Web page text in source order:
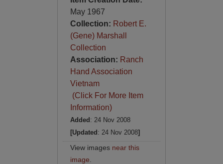
May 1967
Collection: Robert E.
(Gene) Marshall
Collection
Association: Ranch
Hand Association
Vietnam
(Click For More Item
Information)
Added : 24 Nov 2008
[Updated : 24 Nov 2008]
View images near this
image